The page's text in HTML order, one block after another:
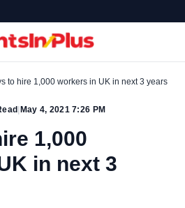
to hire 1,000 workers in UK in next 3 years
May 4, 2021 7:26 PM
1,000
in next 3